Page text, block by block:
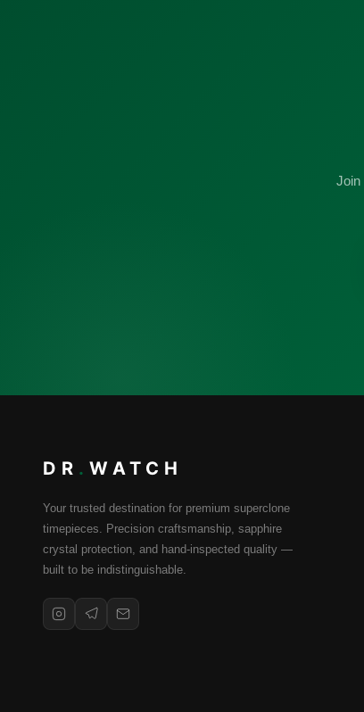
Join
DR . WATCH
Your trusted destination for premium superclone
timepieces. Precision craftsmanship, sapphire
crystal protection, and hand-inspected quality —
built to be indistinguishable.